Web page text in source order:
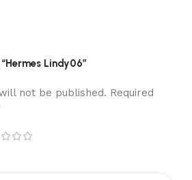
Lindy06”
not be published. Required